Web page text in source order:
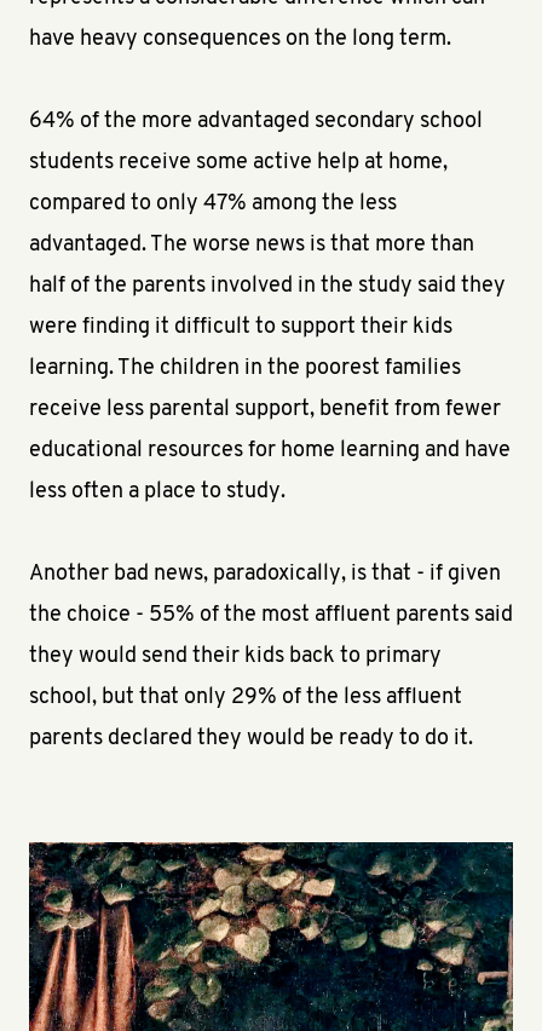
have heavy consequences on the long term.
64% of the more advantaged secondary school
students receive some active help at home,
compared to only 47% among the less
advantaged. The worse news is that more than
half of the parents involved in the study said they
were finding it difficult to support their kids
learning. The children in the poorest families
receive less parental support, benefit from fewer
educational resources for home learning and have
less often a place to study.
Another bad news, paradoxically, is that - if given
the choice - 55% of the most affluent parents said
they would send their kids back to primary
school, but that only 29% of the less affluent
parents declared they would be ready to do it.